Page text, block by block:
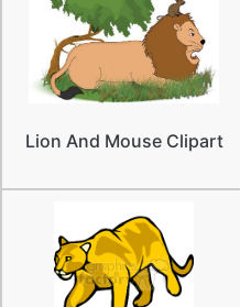
Lion And Mouse Clipart